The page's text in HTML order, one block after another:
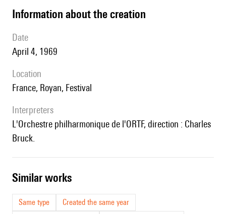
information about the creation
date
April 4, 1969
location
France, Royan, Festival
interpreters
l'Orchestre philharmonique de l'ORTF, direction : Charles
Bruck.
similar works
Same type
Created the same year